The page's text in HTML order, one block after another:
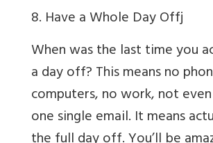
8. Have a Whole Day Offj
When was the last time you
a day off? This means no
computers, no work, not
one single email. It means